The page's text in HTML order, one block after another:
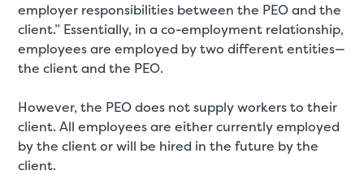
employer responsibilities between the PEO and the
client.” Essentially, in a co-employment relationship,
employees are employed by two different entities—
the client and the PEO.
However, the PEO does not supply workers to their
client. All employees are either currently employed
by the client or will be hired in the future by the
client.